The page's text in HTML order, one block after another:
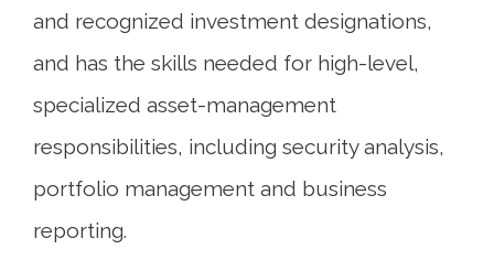
and recognized investment designations,
and has the skills needed for high-level,
specialized asset-management
responsibilities, including security analysis,
portfolio management and business
reporting.